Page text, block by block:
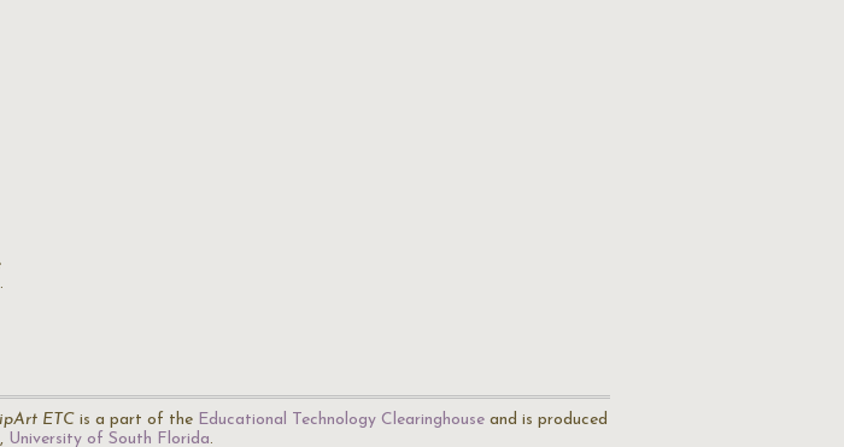
ETC is a part of the Educational Technology Clearinghouse and is produced
, University of South Florida.